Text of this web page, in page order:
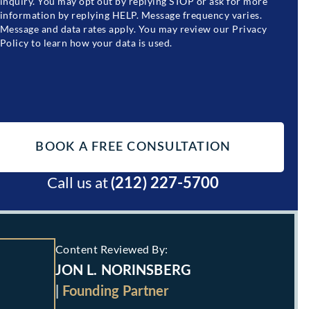
information by replying HELP. Message frequency varies.
Message and data rates apply. You may review our Privacy
Policy to learn how your data is used.
Call us at(212) 227-5700
Content Reviewed By:
JON L. NORINSBERG
Founding Partner